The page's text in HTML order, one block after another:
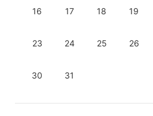
16 17 18 19
23 24 25 26
30 31